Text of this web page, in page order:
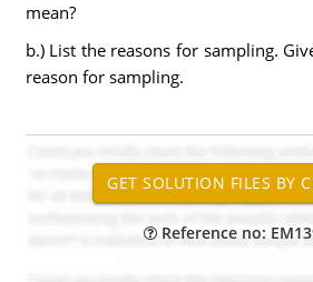
mean?
b.) List the reasons for sampling.
reason for sampling.
Reference no: